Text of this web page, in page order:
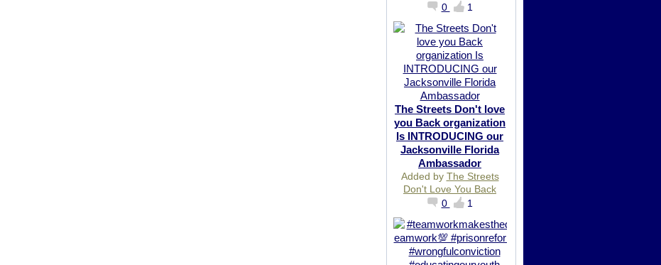
0
1
The Streets Don't love
you Back organization
Is INTRODUCING our
Jacksonville Florida
Ambassador
Added by The Streets
Don't Love You Back
0
1